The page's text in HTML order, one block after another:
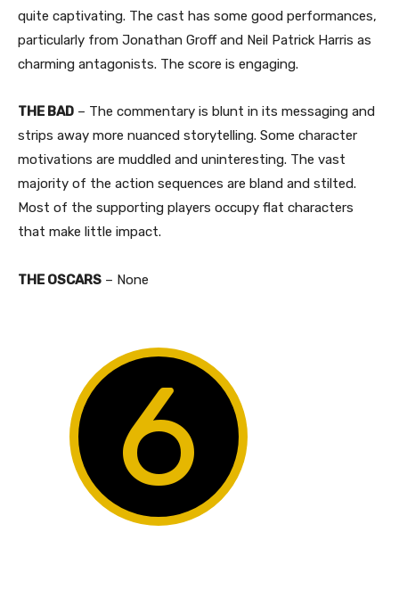
quite captivating. The cast has some good performances,
particularly from Jonathan Groff and Neil Patrick Harris as
charming antagonists. The score is engaging.
THE BAD – The commentary is blunt in its messaging and
strips away more nuanced storytelling. Some character
motivations are muddled and uninteresting. The vast
majority of the action sequences are bland and stilted.
Most of the supporting players occupy flat characters
that make little impact.
THE OSCARS – None
6